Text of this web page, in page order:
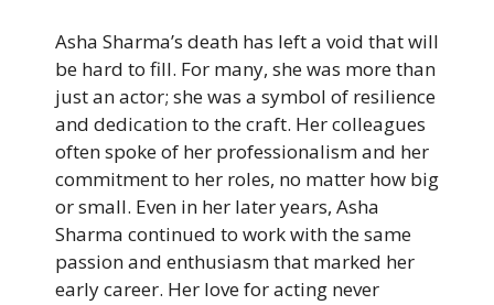
Asha Sharma’s death has left a void that will
be hard to fill. For many, she was more than
just an actor; she was a symbol of resilience
and dedication to the craft. Her colleagues
often spoke of her professionalism and her
commitment to her roles, no matter how big
or small. Even in her later years, Asha
Sharma continued to work with the same
passion and enthusiasm that marked her
early career. Her love for acting never